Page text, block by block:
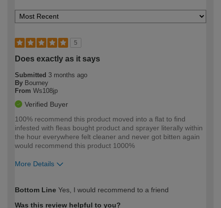
5
Does exactly as it says
Submitted 3 months ago
By Bourney
From Ws108jp
Verified Buyer
100% recommend this product moved into a flat to find
infested with fleas bought product and sprayer literally within
the hour everywhere felt cleaner and never got bitten again
would recommend this product 1000%
More Details
expertise?
Bottom Line Yes, I would recommend to a friend
Was this review helpful to you?